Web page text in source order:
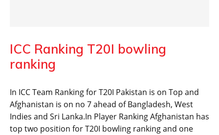
ICC Ranking T20I bowling
ranking
In ICC Team Ranking for T20I Pakistan is on Top and
Afghanistan is on no 7 ahead of Bangladesh, West
Indies and Sri Lanka.In Player Ranking Afghanistan has
top two position for T20I bowling ranking and one